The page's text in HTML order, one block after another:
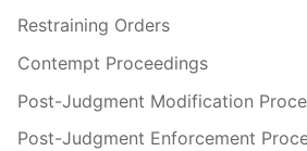
Restraining Orders
Contempt Proceedings
Post-Judgment Modification
Post-Judgment Enforcement